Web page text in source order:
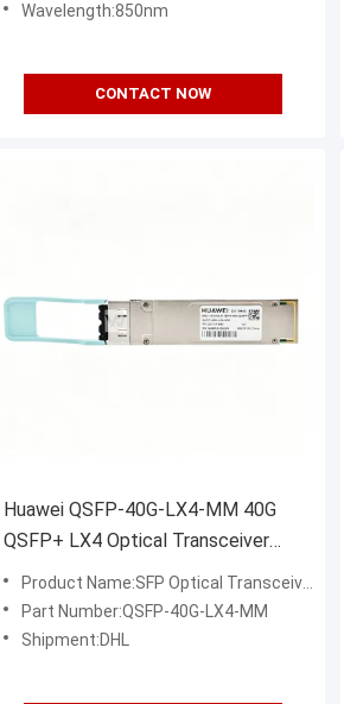
Wavelength:850nm
CONTACT NOW
Huawei QSFP-40G-LX4-MM 40G
QSFP+ LX4 Optical Transceiver
Module
Product Name:SFP Optical Transceiver
Part Number:QSFP-40G-LX4-MM
Shipment:DHL